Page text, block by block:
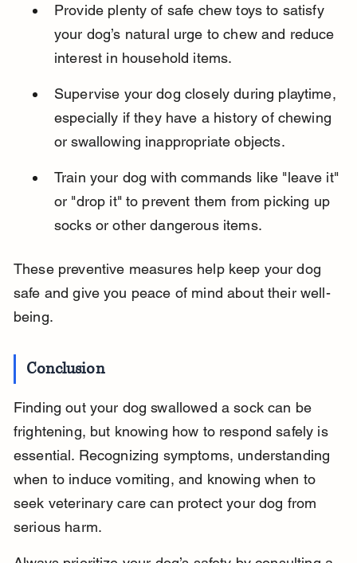
Provide plenty of safe chew toys to satisfy
your dog’s natural urge to chew and reduce
interest in household items.
Supervise your dog closely during playtime,
especially if they have a history of chewing
or swallowing inappropriate objects.
Train your dog with commands like "leave it"
or "drop it" to prevent them from picking up
socks or other dangerous items.
These preventive measures help keep your dog
safe and give you peace of mind about their well-
being.
Conclusion
Finding out your dog swallowed a sock can be
frightening, but knowing how to respond safely is
essential. Recognizing symptoms, understanding
when to induce vomiting, and knowing when to
seek veterinary care can protect your dog from
serious harm.